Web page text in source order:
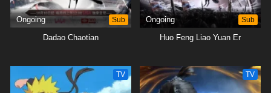
Ongoing Sub
Dadao Chaotian
Ongoing Sub
Huo Feng Liao Yuan Er
TV TV